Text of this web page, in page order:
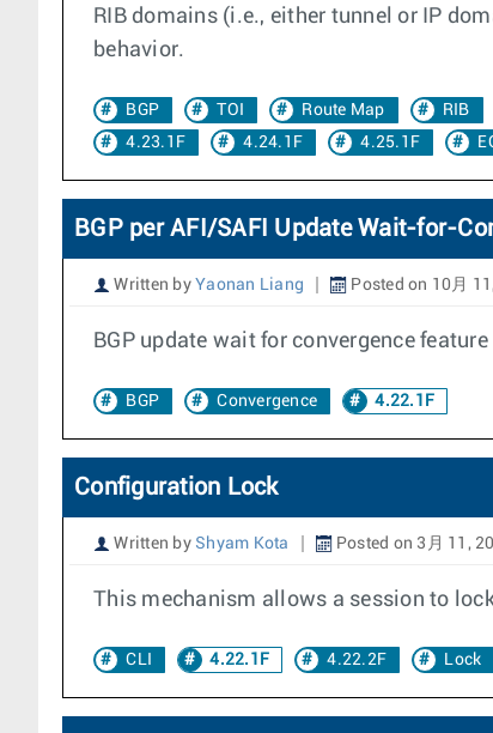
RIB domains (i.e., either tunnel or IP
behavior.
BGP TOI Route Map RIB
4.23.1F
4.24.1F 4.25.1F
BGP per AFI/SAFI Update Wait-for-
Written by Yaonan Liang Posted on 10月
BGP update wait for convergence
BGP Convergence 4.22.1F
Configuration Lock
Written by Shyam Kota Posted on 3月 11,
This mechanism allows a session to
CLI 4.22.1F 4.22.2F Lock